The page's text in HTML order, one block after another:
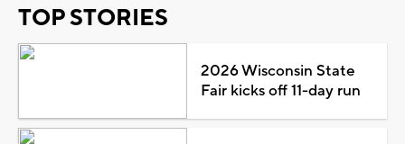
TOP STORIES
2026 Wisconsin State
Fair kicks off 11-day run